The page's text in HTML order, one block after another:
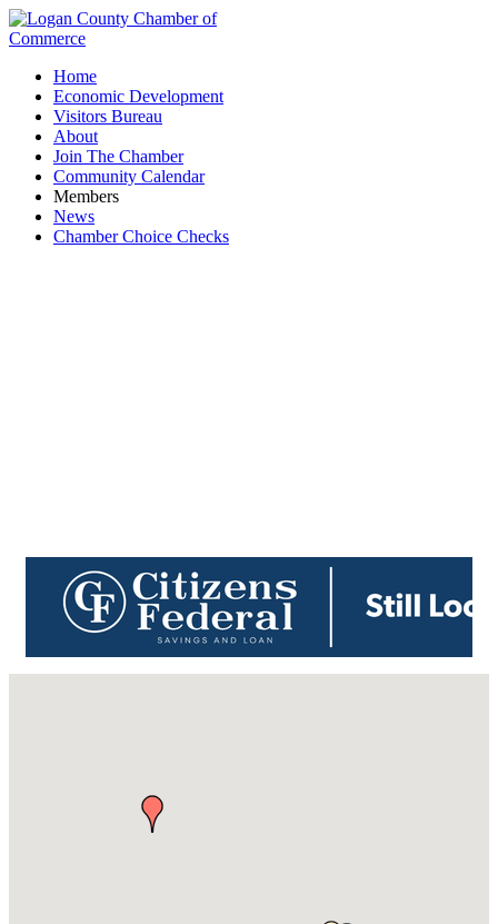
Home
Economic Development
Visitors Bureau
About
Join The Chamber
Community Calendar
Members
News
Chamber Choice Checks